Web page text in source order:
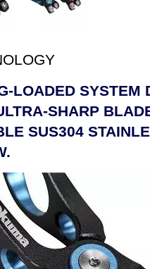
LOADED SYSTEM
SHARP
SUS304